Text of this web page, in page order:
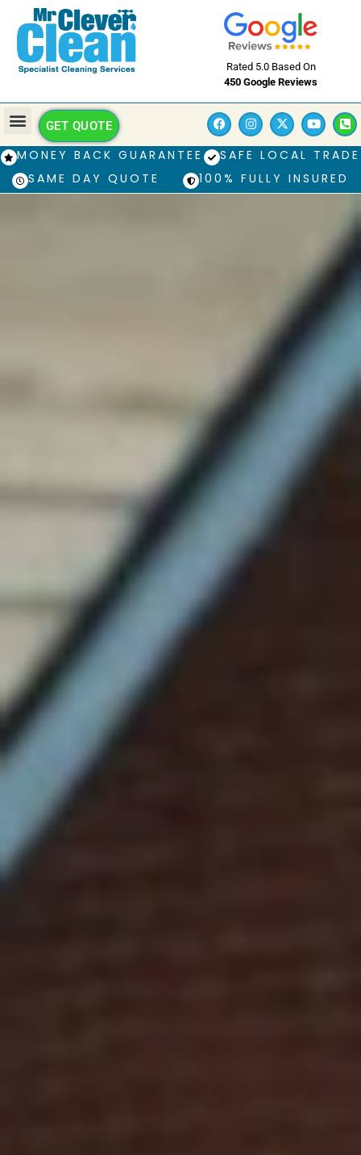
Rated 5.0 Based On
450 Google Reviews
GET QUOTE
MONEY BACK GUARANTEE
SAFE LOCAL TRADE
SAME DAY QUOTE
100% FULLY INSURED